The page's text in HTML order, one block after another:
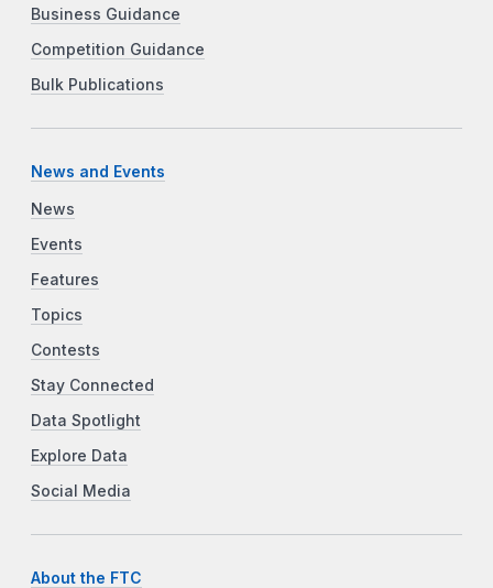
Business Guidance
Competition Guidance
Bulk Publications
News and Events
News
Events
Features
Topics
Contests
Stay Connected
Data Spotlight
Explore Data
Social Media
About the FTC